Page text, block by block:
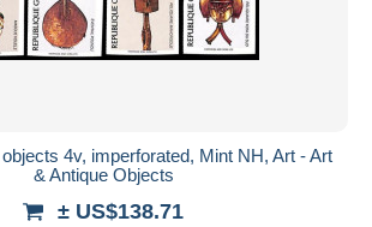
4v, imperforated, Mint NH, Art - Art
& Antique Objects
± US$138.71